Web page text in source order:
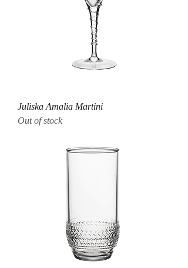
Juliska Amalia Martini
Out of stock